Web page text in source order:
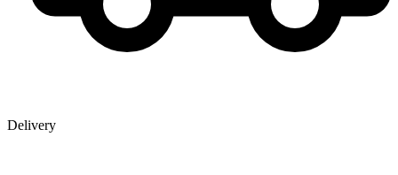
Delivery